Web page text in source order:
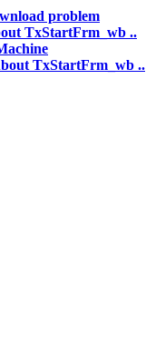
problem
TxStartFrm_wb ..
TxStartFrm_wb ..